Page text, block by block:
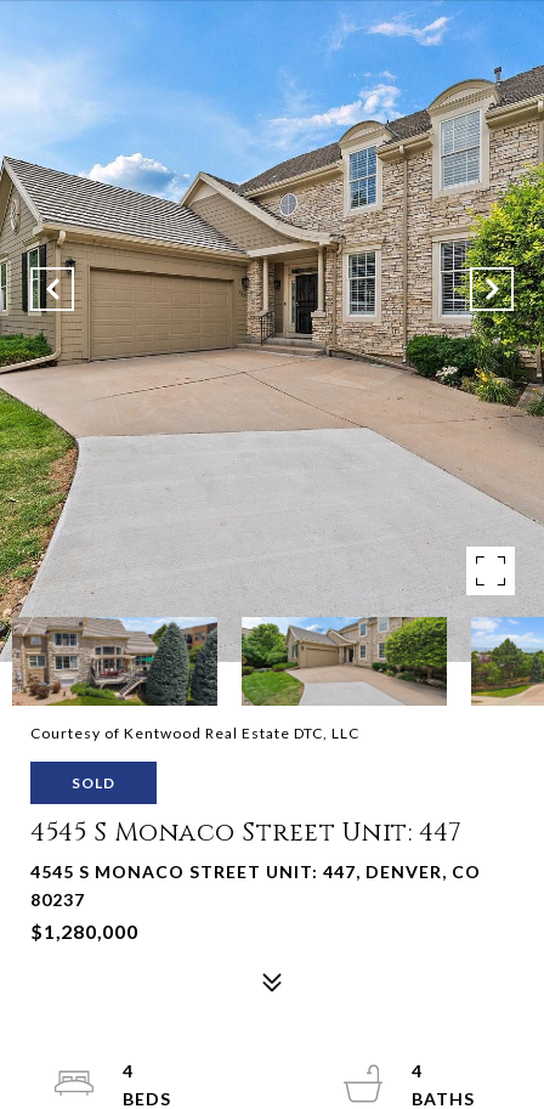
Courtesy of Kentwood Real Estate DTC, LLC
SOLD
4545 S Monaco Street Unit: 447
4545 S MONACO STREET UNIT: 447, DENVER, CO
80237
$1,280,000
4
4